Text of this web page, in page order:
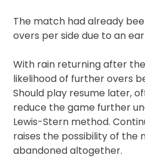
The match had already
overs per side due to an
With rain returning after
likelihood of further overs
Should play resume later,
reduce the game further
Lewis-Stern method.
raises the possibility of the
abandoned altogether.